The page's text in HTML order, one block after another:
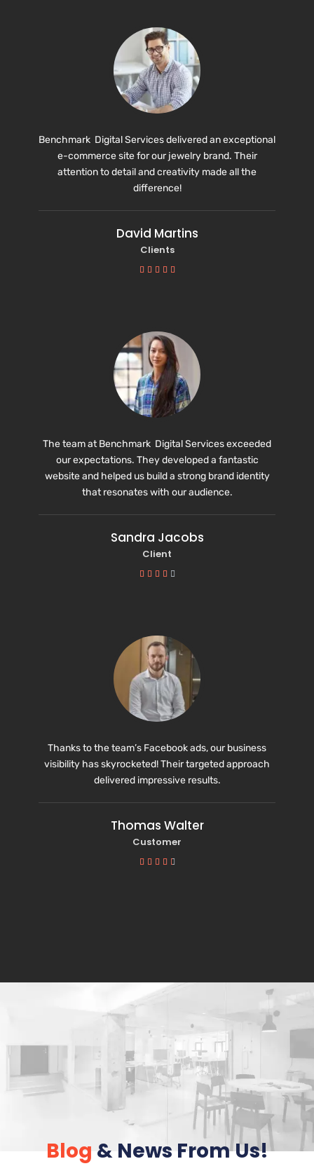
Benchmark Digital Services delivered an exceptional
e-commerce site for our jewelry brand. Their
attention to detail and creativity made all the
difference!
David Martins
Clients
    
The team at Benchmark Digital Services exceeded
our expectations. They developed a fantastic
website and helped us build a strong brand identity
that resonates with our audience.
Sandra Jacobs
Client
    
Thanks to the team’s Facebook ads, our business
visibility has skyrocketed! Their targeted approach
delivered impressive results.
Thomas Walter
Customer
    
Blog & News From Us!